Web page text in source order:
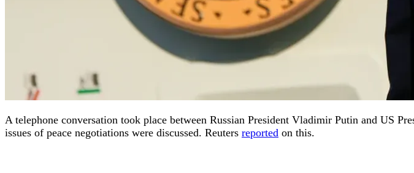
A telephone conversation took place between Russian President Vladimir Putin and US
issues of peace negotiations were discussed. Reuters reported on this.